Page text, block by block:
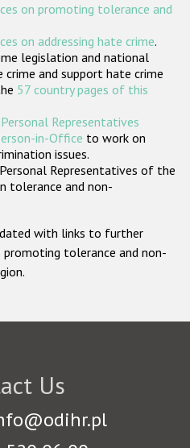
States
on promoting tolerance and
on addressing hate crime.
legislation and national
and support hate crime
57 country pages of this
Personal Representatives
in-Office to work on
issues.
Representatives of the
tolerance and non-
with links to further
tolerance and non-
Us